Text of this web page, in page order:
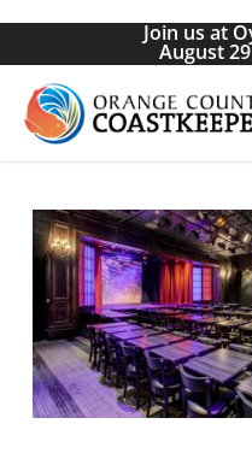
Skip
main
content
Join us at
August